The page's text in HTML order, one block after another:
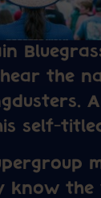
the
self-
know